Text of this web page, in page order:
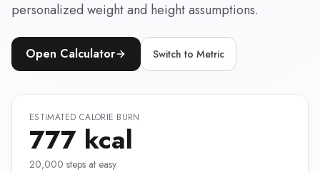
personalized weight and height assumptions.
Open Calculator Switch to Metric
ESTIMATED CALORIE BURN
777 kcal
20,000 steps at easy